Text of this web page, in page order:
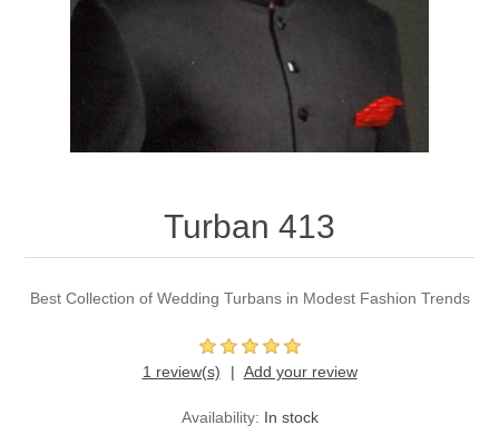
Waistcoat for Mens
Turban 413
Best Collection of Wedding Turbans in Modest Fashion Trends
1 review(s) Add your review
Availability: In stock